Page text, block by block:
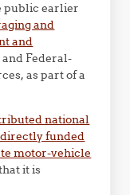
public earlier
and
and
Federal-
as part of a
national
funded
motor-vehicle
it is